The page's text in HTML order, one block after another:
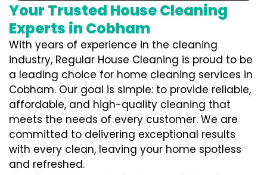
Your Trusted House Cleaning
Experts in Cobham
With years of experience in the cleaning
industry, Regular House Cleaning is proud to be
a leading choice for home cleaning services in
Cobham. Our goal is simple: to provide reliable,
affordable, and high-quality cleaning that
meets the needs of every customer. We are
committed to delivering exceptional results
with every clean, leaving your home spotless
and refreshed.